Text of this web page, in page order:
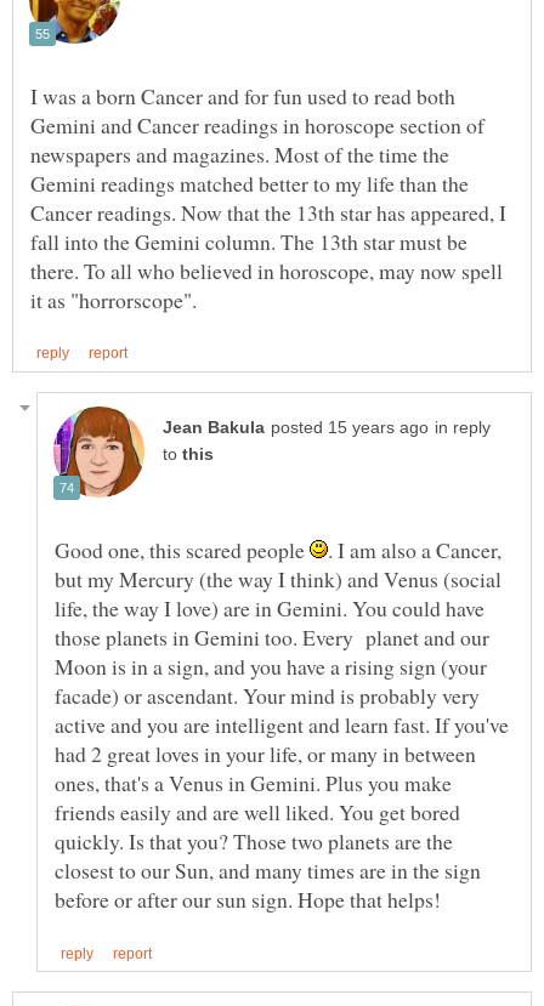
I was a born Cancer and for fun used to read both
Gemini and Cancer readings in horoscope section of
newspapers and magazines. Most of the time the
Gemini readings matched better to my life than the
Cancer readings. Now that the 13th star has appeared, I
fall into the Gemini column. The 13th star must be
there. To all who believed in horoscope, may now spell
in reply
to
Good one, this scared people
. I am also a Cancer,
but my Mercury (the way I think) and Venus (social
life, the way I love) are in Gemini. You could have
those planets in Gemini too. Every planet and our
Moon is in a sign, and you have a rising sign (your
facade) or ascendant. Your mind is probably very
active and you are intelligent and learn fast. If you've
had 2 great loves in your life, or many in between
ones, that's a Venus in Gemini. Plus you make
friends easily and are well liked. You get bored
quickly. Is that you? Those two planets are the
closest to our Sun, and many times are in the sign